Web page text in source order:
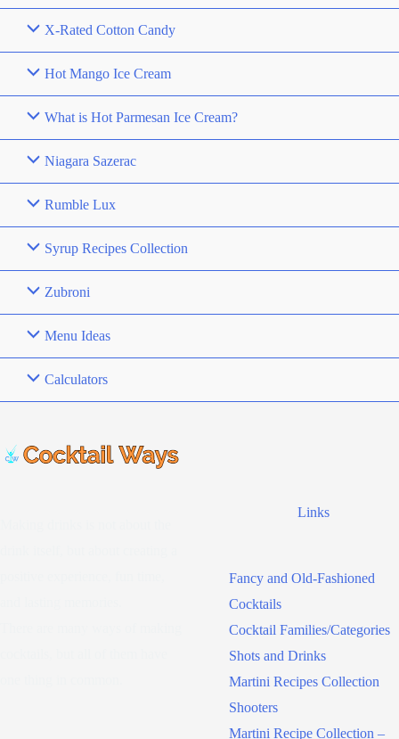
X-Rated Cotton Candy
Hot Mango Ice Cream
What is Hot Parmesan Ice Cream?
Niagara Sazerac
Rumble Lux
Syrup Recipes Collection
Zubroni
Menu Ideas
Calculators
Links
Fancy and Old-Fashioned
Cocktails
Cocktail Families/Categories
Shots and Drinks
Martini Recipes Collection
Shooters
Martini Recipe Collection –